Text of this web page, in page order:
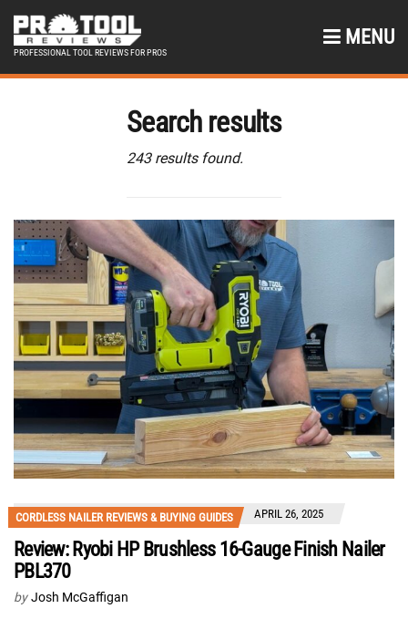
PROFESSIONAL TOOL REVIEWS FOR PROS
MENU
Search results
243 results found.
CORDLESS NAILER REVIEWS & BUYING GUIDES APRIL 26, 2025
Review: Ryobi HP Brushless 16-Gauge Finish Nailer
PBL370
by Josh McGaffigan